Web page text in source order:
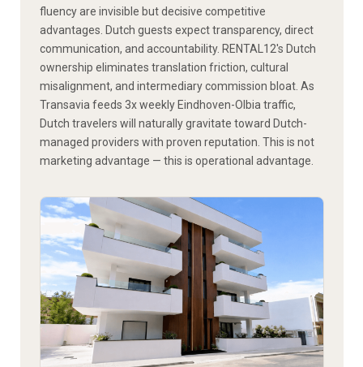
fluency are invisible but decisive competitive
advantages. Dutch guests expect transparency, direct
communication, and accountability. RENTAL12's Dutch
ownership eliminates translation friction, cultural
misalignment, and intermediary commission bloat. As
Transavia feeds 3x weekly Eindhoven-Olbia traffic,
Dutch travelers will naturally gravitate toward Dutch-
managed providers with proven reputation. This is not
marketing advantage — this is operational advantage.